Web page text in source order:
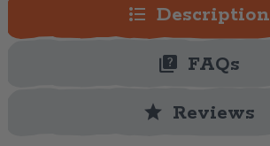
format_list_bulleted Description
quiz FAQs
star Reviews